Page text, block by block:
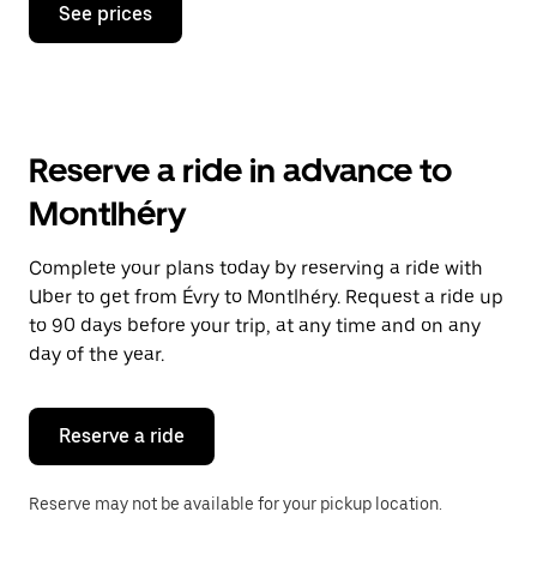
down
the
and
a
date.
Press
the
escape
button
close
calendar.
See prices
Reserve a ride in advance to
Montlhéry
Complete your plans today by reserving a ride with
Uber to get from Évry to Montlhéry. Request a ride up
to 90 days before your trip, at any time and on any
day of the year.
Reserve a ride
Reserve may not be available for your pickup location.